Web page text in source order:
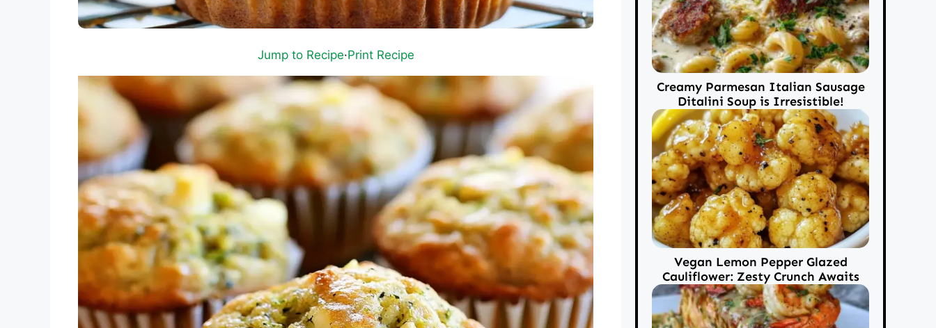
Jump to Recipe·Print Recipe
Creamy Parmesan Italian Sausage
Ditalini Soup is Irresistible!
Vegan Lemon Pepper Glazed
Cauliflower: Zesty Crunch Awaits